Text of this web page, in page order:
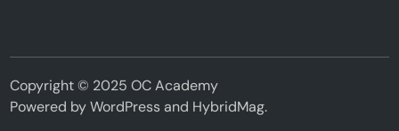
Copyright © 2025 OC Academy
Powered byWordPressand HybridMag.